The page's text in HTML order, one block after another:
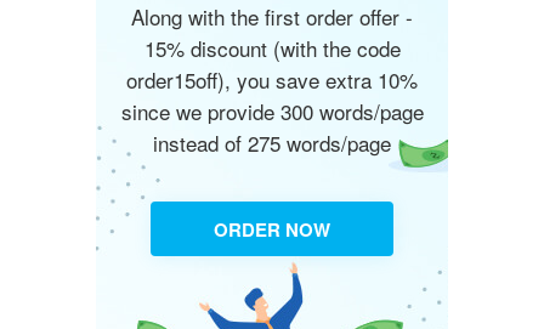
Along with the first order offer -
15% discount (with the code
order15off), you save extra 10%
since we provide 300 words/page
instead of 275 words/page
ORDER NOW